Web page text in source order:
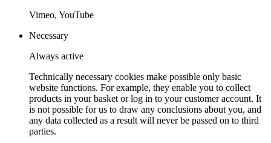
Vimeo, YouTube
Necessary
Always active
Technically necessary cookies make possible only basic
website functions. For example, they enable you to collect
products in your basket or log in to your customer account. It
is not possible for us to draw any conclusions about you, and
any data collected as a result will never be passed on to third
parties.